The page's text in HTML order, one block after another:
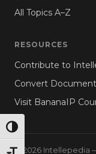
TOGGLE HIGH
All Topics A–Z
RESOURCES
Contribute to
Convert
Visit BananaIP
© 2026 Intellepedia